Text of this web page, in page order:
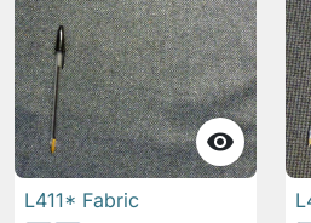

L411* Fabric